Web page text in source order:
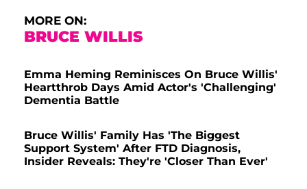
MORE ON:
BRUCE WILLIS
Emma Heming Reminisces On Bruce Willis'
Heartthrob Days Amid Actor's 'Challenging'
Dementia Battle
Bruce Willis' Family Has 'The Biggest
Support System' After FTD Diagnosis,
Insider Reveals: They're 'Closer Than Ever'